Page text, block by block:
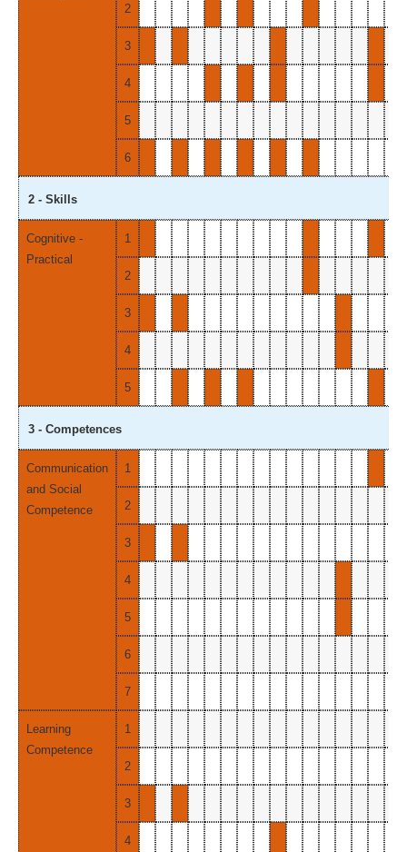
2
3
4
5
6
2 - Skills
Cognitive -
Practical
1
2
3
4
5
3 - Competences
Communication
and Social
Competence
1
2
3
4
5
6
7
Learning
Competence
1
2
3
4